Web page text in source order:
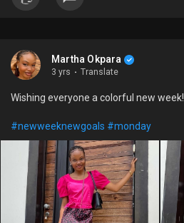
Martha Okpara
3 yrs · Translate
Wishing everyone a colorful new week!
#newweeknewgoals #monday